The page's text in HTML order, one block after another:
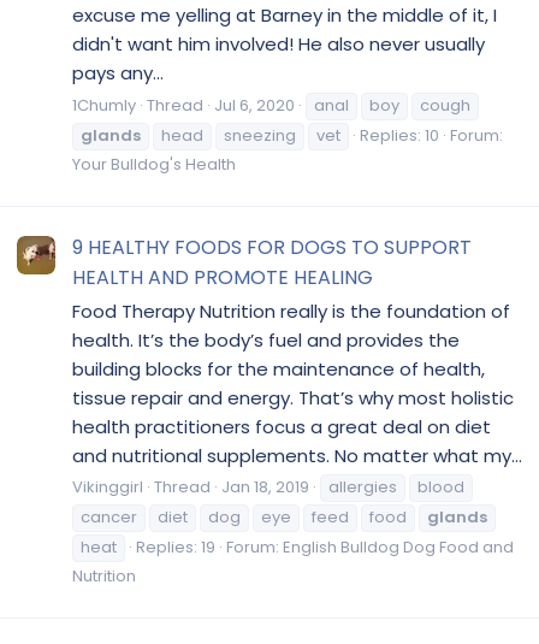
excuse me yelling at Barney in the middle of it, I
didn't want him involved! He also never usually
pays any...
1Chumly Thread Jul 6, 2020 anal boy
cough
glands
head sneezing vet Replies: 10 Forum:
Your Bulldog's Health
9 HEALTHY FOODS FOR DOGS TO SUPPORT
HEALTH AND PROMOTE HEALING
Food Therapy Nutrition really is the foundation of
health. It’s the body’s fuel and provides the
building blocks for the maintenance of health,
tissue repair and energy. That’s why most holistic
health practitioners focus a great deal on diet
and nutritional supplements. No matter what my...
Vikinggirl Thread Jan 18, 2019 allergies
blood
cancer
diet dog eye feed food
glands
heat
Replies: 19 Forum: English Bulldog Dog Food and
Nutrition